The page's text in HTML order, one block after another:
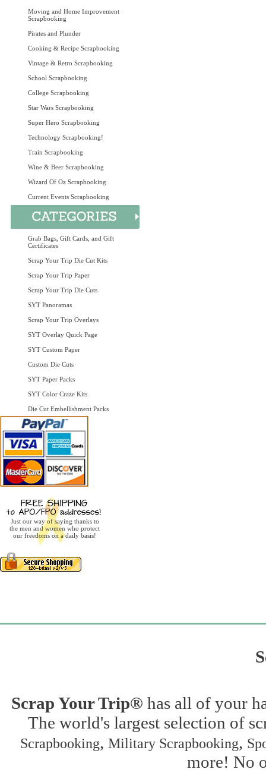
Moving and Home Improvement
Scrapbooking
Pirates and Plunder
Cooking & Recipe Scrapbooking
Vintage & Retro Scrapbooking
School Scrapbooking
College Scrapbooking
Star Wars Scrapbooking
Super Hero Scrapbooking
Technology Scrapbooking!
Train Scrapbooking
Wine & Beer Scrapbooking
Wizard Of Oz Scrapbooking
Current Events Scrapbooking
Grab Bags, Gift Cards, and Gift
Certificates
Scrap Your Trip Die Cut Kits
Scrap Your Trip Paper
Scrap Your Trip Die Cuts
SYT Panoramas
Scrap Your Trip Overlays
SYT Overlay Quick Page
SYT Custom Paper
Custom Die Cuts
SYT Paper Packs
SYT Color Craze Kits
Die Cut Embellishment Packs
Just our way of saying thanks to
the men and women who protect
our freedoms on a daily basis!
Scrap Your Trip® has all of your
The world's largest selection of
Scrapbooking, Military Scrapbooking,
more! No